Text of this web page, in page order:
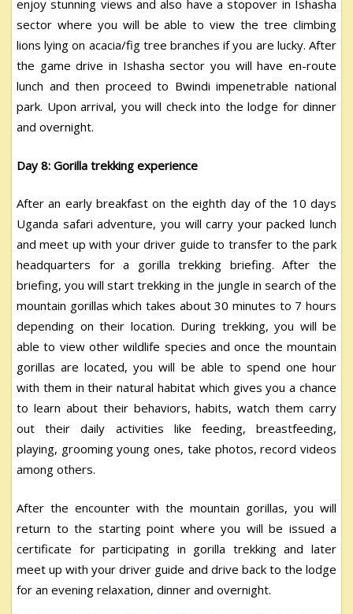
enjoy stunning views and also have a stopover in Ishasha
sector where you will be able to view the tree climbing
lions lying on acacia/fig tree branches if you are lucky. After
the game drive in Ishasha sector you will have en-route
lunch and then proceed to Bwindi impenetrable national
park. Upon arrival, you will check into the lodge for dinner
and overnight.
Day 8: Gorilla trekking experience
After an early breakfast on the eighth day of the 10 days
Uganda safari adventure, you will carry your packed lunch
and meet up with your driver guide to transfer to the park
headquarters for a gorilla trekking briefing. After the
briefing, you will start trekking in the jungle in search of the
mountain gorillas which takes about 30 minutes to 7 hours
depending on their location. During trekking, you will be
able to view other wildlife species and once the mountain
gorillas are located, you will be able to spend one hour
with them in their natural habitat which gives you a chance
to learn about their behaviors, habits, watch them carry
out their daily activities like feeding, breastfeeding,
playing, grooming young ones, take photos, record videos
among others.
After the encounter with the mountain gorillas, you will
return to the starting point where you will be issued a
certificate for participating in gorilla trekking and later
meet up with your driver guide and drive back to the lodge
for an evening relaxation, dinner and overnight.